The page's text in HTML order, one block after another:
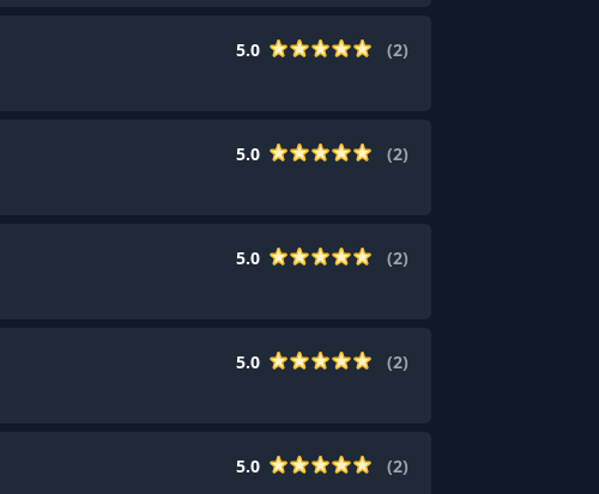
5.0 (2)
5.0 (2)
5.0 (2)
5.0 (2)
5.0 (2)